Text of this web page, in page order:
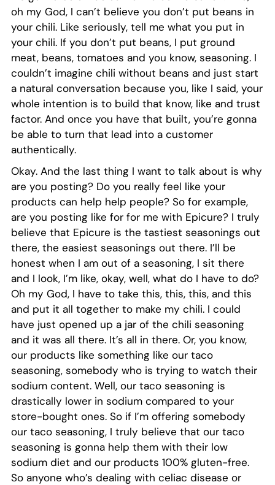
oh my God, I can’t believe you don’t put beans in
your chili. Like seriously, tell me what you put in
your chili. If you don’t put beans, I put ground
meat, beans, tomatoes and you know, seasoning. I
couldn’t imagine chili without beans and just start
a natural conversation because you, like I said, your
whole intention is to build that know, like and trust
factor. And once you have that built, you’re gonna
be able to turn that lead into a customer
authentically.
Okay. And the last thing I want to talk about is why
are you posting? Do you really feel like your
products can help help people? So for example,
are you posting like for for me with Epicure? I truly
believe that Epicure is the tastiest seasonings out
there, the easiest seasonings out there. I’ll be
honest when I am out of a seasoning, I sit there
and I look, I’m like, okay, well, what do I have to do?
Oh my God, I have to take this, this, this, and this
and put it all together to make my chili. I could
have just opened up a jar of the chili seasoning
and it was all there. It’s all in there. Or, you know,
our products like something like our taco
seasoning, somebody who is trying to watch their
sodium content. Well, our taco seasoning is
drastically lower in sodium compared to your
store-bought ones. So if I’m offering somebody
our taco seasoning, I truly believe that our taco
seasoning is gonna help them with their low
sodium diet and our products 100% gluten-free.
So anyone who’s dealing with celiac disease or